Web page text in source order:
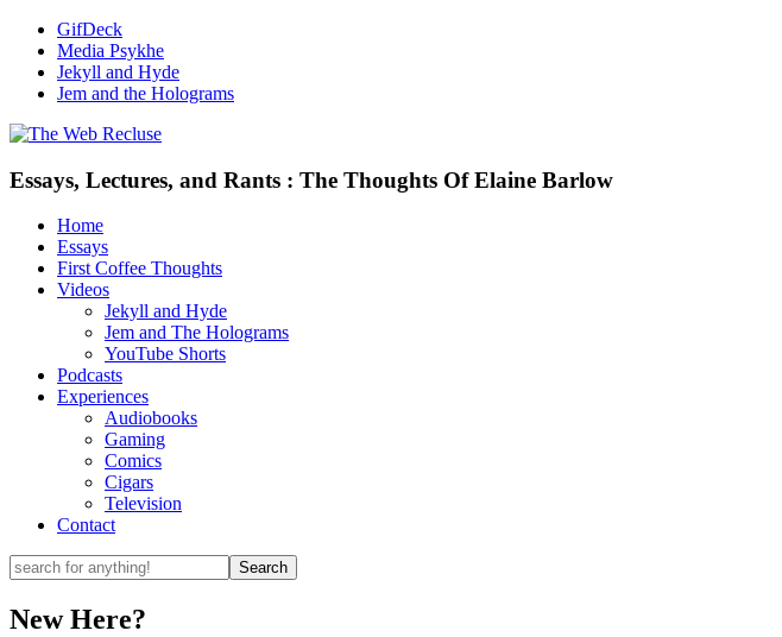
GifDeck
Media Psykhe
Jekyll and Hyde
Jem and the Holograms
Essays, Lectures, and Rants : The Thoughts Of Elaine Barlow
Home
Essays
First Coffee Thoughts
Videos
Jekyll and Hyde
Jem and The Holograms
YouTube Shorts
Podcasts
Experiences
Audiobooks
Gaming
Comics
Cigars
Television
Contact
New Here?